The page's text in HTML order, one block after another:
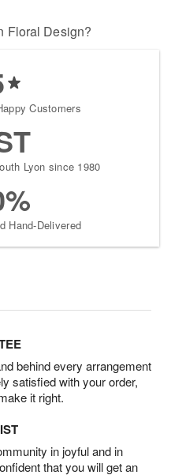
Floral Design?
Customers
Lyon since 1980
Hand-Delivered
behind every arrangement
satisfied with your order,
it right.
in joyful and in
that you will get an